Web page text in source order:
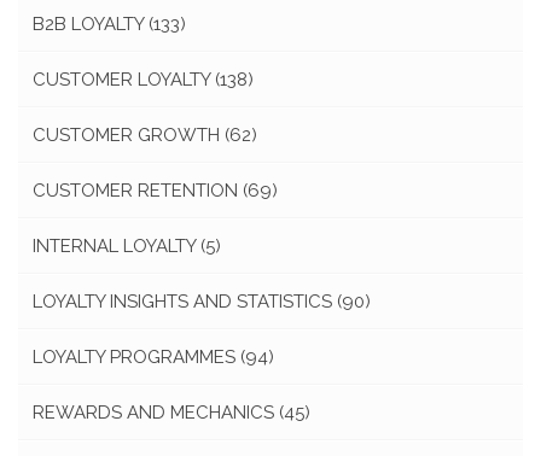
B2B LOYALTY (133)
CUSTOMER LOYALTY (138)
CUSTOMER GROWTH (62)
CUSTOMER RETENTION (69)
INTERNAL LOYALTY (5)
LOYALTY INSIGHTS AND STATISTICS (90)
LOYALTY PROGRAMMES (94)
REWARDS AND MECHANICS (45)